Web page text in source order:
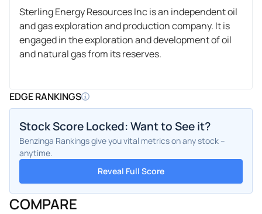
Sterling Energy Resources Inc is an independent oil
and gas exploration and production company. It is
engaged in the exploration and development of oil
and natural gas from its reserves.
EDGE RANKINGS
Stock Score Locked: Want to See it?
Benzinga Rankings give you vital metrics on any stock –
anytime.
Reveal Full Score
COMPARE